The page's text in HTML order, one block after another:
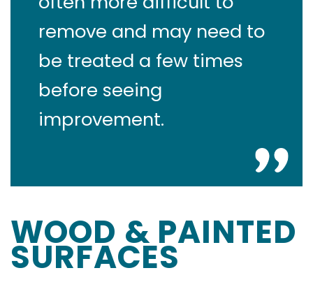
remove and may need to
be treated a few times
before seeing
improvement.
WOOD & PAINTED
SURFACES